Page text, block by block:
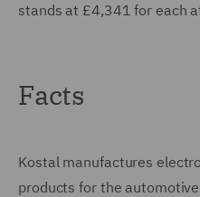
stands at £4,341 for each
Facts
Kostal manufactures
products for the